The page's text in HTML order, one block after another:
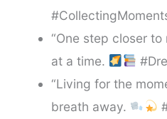
“One step closer
at a time.
“Living for the
breath away.